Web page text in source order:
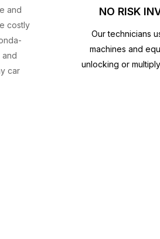
and
costly
car
NO RISK
Our technicians
machines and
unlocking or